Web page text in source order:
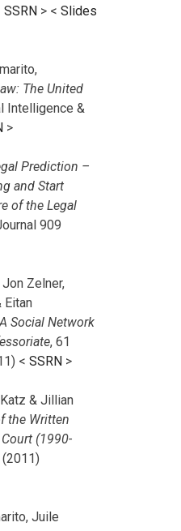
SSRN > < Slides
The United
Intelligence &
>
Prediction –
and Start
of the Legal
909
Zelner,
Eitan
Social Network
, 61
< SSRN >
& Jillian
the Written
(1990-
Juile